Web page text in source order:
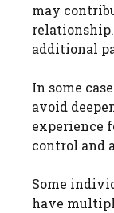
may
additional
In some
avoid
experience
control and
Some
have